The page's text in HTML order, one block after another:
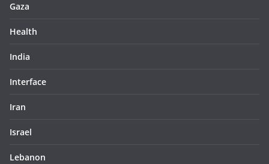
Gaza
Health
India
Interface
Iran
Israel
Lebanon